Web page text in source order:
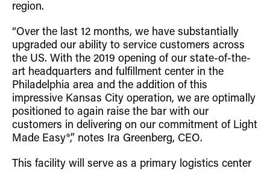
region.
“Over the last 12 months, we have substantially
upgraded our ability to service customers across
the US. With the 2019 opening of our state-of-the-
art headquarters and fulfillment center in the
Philadelphia area and the addition of this
impressive Kansas City operation, we are optimally
positioned to again raise the bar with our
customers in delivering on our commitment of Light
Made Easy®,” notes Ira Greenberg, CEO.
This facility will serve as a primary logistics center